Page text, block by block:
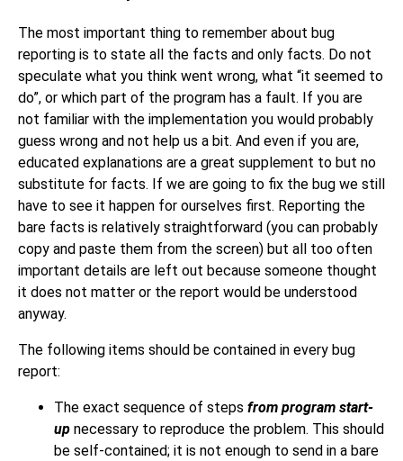
The most important thing to remember about bug
reporting is to state all the facts and only facts. Do not
speculate what you think went wrong, what “it seemed to
do”, or which part of the program has a fault. If you are
not familiar with the implementation you would probably
guess wrong and not help us a bit. And even if you are,
educated explanations are a great supplement to but no
substitute for facts. If we are going to fix the bug we still
have to see it happen for ourselves first. Reporting the
bare facts is relatively straightforward (you can probably
copy and paste them from the screen) but all too often
important details are left out because someone thought
it does not matter or the report would be understood
anyway.
The following items should be contained in every bug
report:
The exact sequence of steps from program start-
up necessary to reproduce the problem. This should
be self-contained; it is not enough to send in a bare